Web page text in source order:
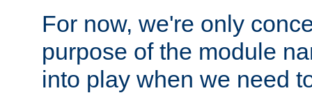
For now, we're only
purpose of the module
into play when we need